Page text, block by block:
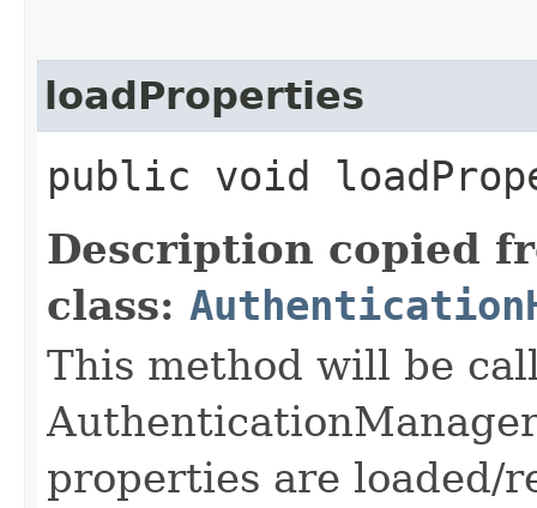
loadProperties
public void
Description copied
class:
This method will be
properties are loaded/